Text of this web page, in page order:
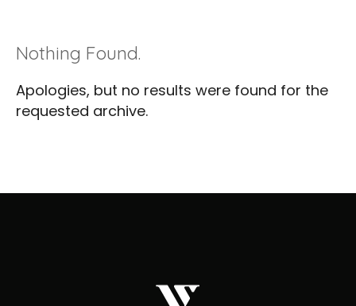
Nothing Found.
Apologies, but no results were found for the
requested archive.